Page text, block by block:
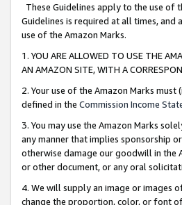
These Guidelines apply to the use of
Guidelines is required at all times,
use of the Amazon Marks.
1. YOU ARE ALLOWED TO USE THE
AN AMAZON SITE, WITH A
2. Your use of the Amazon Marks
defined in the Commission Income
3. You may use the Amazon Marks
any manner that implies sponsorship
otherwise damage our goodwill in the
or other document, or any oral
4. We will supply an image or images
change the proportion, color, or font